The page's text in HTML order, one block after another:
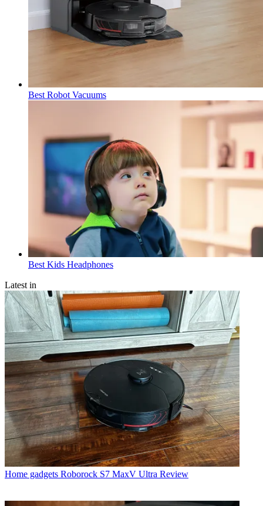
Best Robot Vacuums
Best Kids Headphones
Latest in
Home gadgets Roborock S7 MaxV Ultra Review